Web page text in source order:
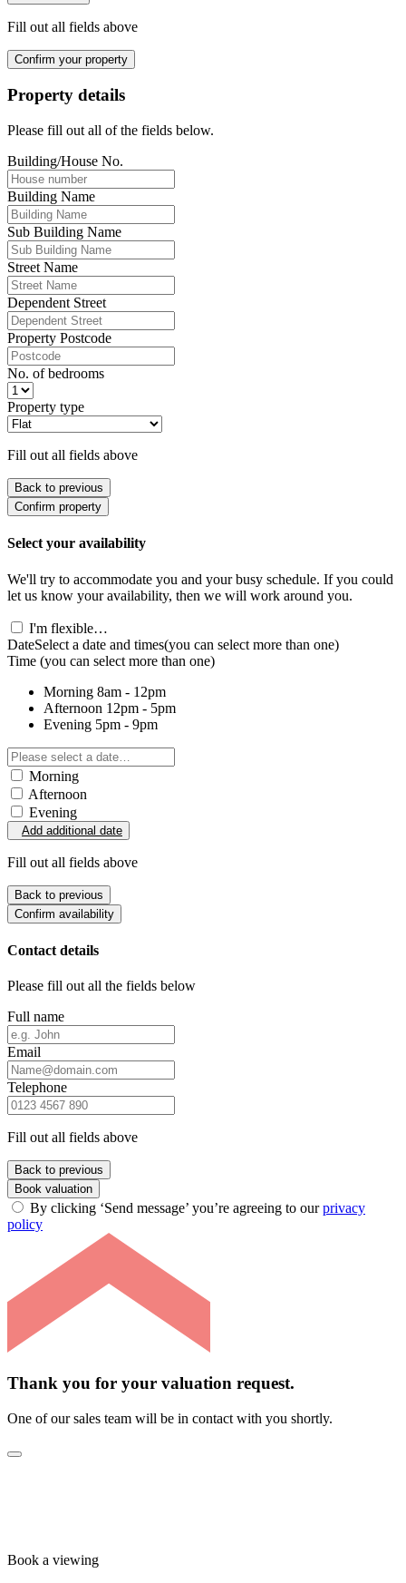
Fill out all fields above
Confirm your property
Property details
Please fill out all of the fields below.
Building/House No.
Building Name
Sub Building Name
Street Name
Dependent Street
Property Postcode
No. of bedrooms
Property type
Fill out all fields above
Back to previous
Confirm property
Select your availability
We'll try to accommodate you and your busy schedule. If you could
let us know your availability, then we will work around you.
I'm flexible…
DateSelect a date and times(you can select more than one)
Time (you can select more than one)
Morning 8am - 12pm
Afternoon 12pm - 5pm
Evening 5pm - 9pm
Morning
Afternoon
Evening
Add additional date
Fill out all fields above
Back to previous
Confirm availability
Contact details
Please fill out all the fields below
Full name
Email
Telephone
Fill out all fields above
Back to previous
Book valuation
By clicking ‘Send message’ you’re agreeing to ourprivacy
policy
Thank you for your valuation request.
One of our sales team will be in contact with you shortly.
Book a viewing